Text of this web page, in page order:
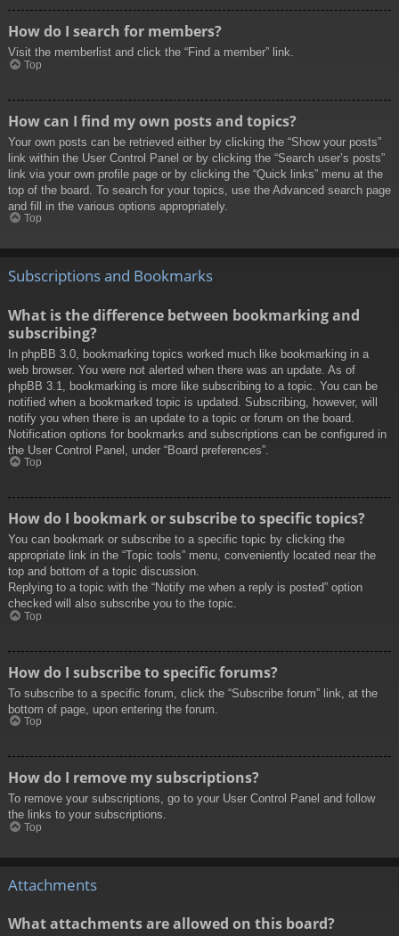
How do I search for members?
Visit the memberlist and click the “Find a member” link.
Top
How can I find my own posts and topics?
Your own posts can be retrieved either by clicking the “Show your posts”
link within the User Control Panel or by clicking the “Search user’s posts”
link via your own profile page or by clicking the “Quick links” menu at the
top of the board. To search for your topics, use the Advanced search page
and fill in the various options appropriately.
Top
Subscriptions and Bookmarks
What is the difference between bookmarking and
subscribing?
In phpBB 3.0, bookmarking topics worked much like bookmarking in a
web browser. You were not alerted when there was an update. As of
phpBB 3.1, bookmarking is more like subscribing to a topic. You can be
notified when a bookmarked topic is updated. Subscribing, however, will
notify you when there is an update to a topic or forum on the board.
Notification options for bookmarks and subscriptions can be configured in
the User Control Panel, under “Board preferences”.
Top
How do I bookmark or subscribe to specific topics?
You can bookmark or subscribe to a specific topic by clicking the
appropriate link in the “Topic tools” menu, conveniently located near the
top and bottom of a topic discussion.
Replying to a topic with the “Notify me when a reply is posted” option
checked will also subscribe you to the topic.
Top
How do I subscribe to specific forums?
To subscribe to a specific forum, click the “Subscribe forum” link, at the
bottom of page, upon entering the forum.
Top
How do I remove my subscriptions?
To remove your subscriptions, go to your User Control Panel and follow
the links to your subscriptions.
Top
Attachments
What attachments are allowed on this board?